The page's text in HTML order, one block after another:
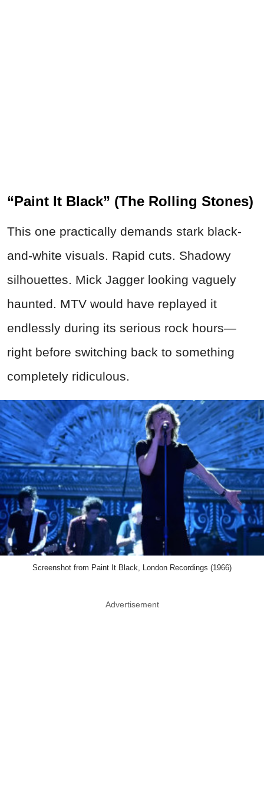
“Paint It Black” (The Rolling Stones)
This one practically demands stark black-
and-white visuals. Rapid cuts. Shadowy
silhouettes. Mick Jagger looking vaguely
haunted. MTV would have replayed it
endlessly during its serious rock hours—
right before switching back to something
completely ridiculous.
Screenshot from Paint It Black, London Recordings (1966)
Advertisement